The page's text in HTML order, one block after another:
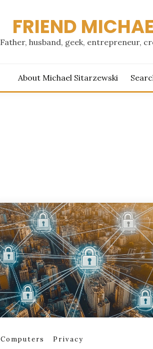
FRIEND
Father, husband, geek, entrepreneur,
About Michael Sitarzewski
Computers Privacy